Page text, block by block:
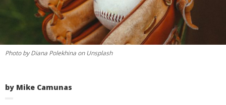
Photo by Diana Polekhina on Unsplash
by Mike Camunas